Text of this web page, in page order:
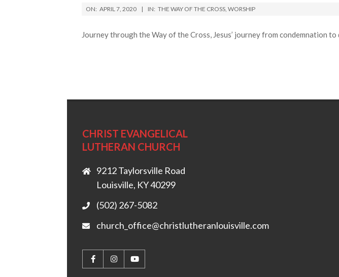
2020-
07
ON: APRIL 7, 2020 IN: THE WAY OF THE CROSS, WORSHIP
Journey through the Way of the Cross, Jesus’ journey from condemnation to
CHRIST EVANGELICAL
LUTHERAN CHURCH
9212 Taylorsville Road
Louisville, KY 40299
(502) 267-5082
church_office@christlutheranlouisville.com